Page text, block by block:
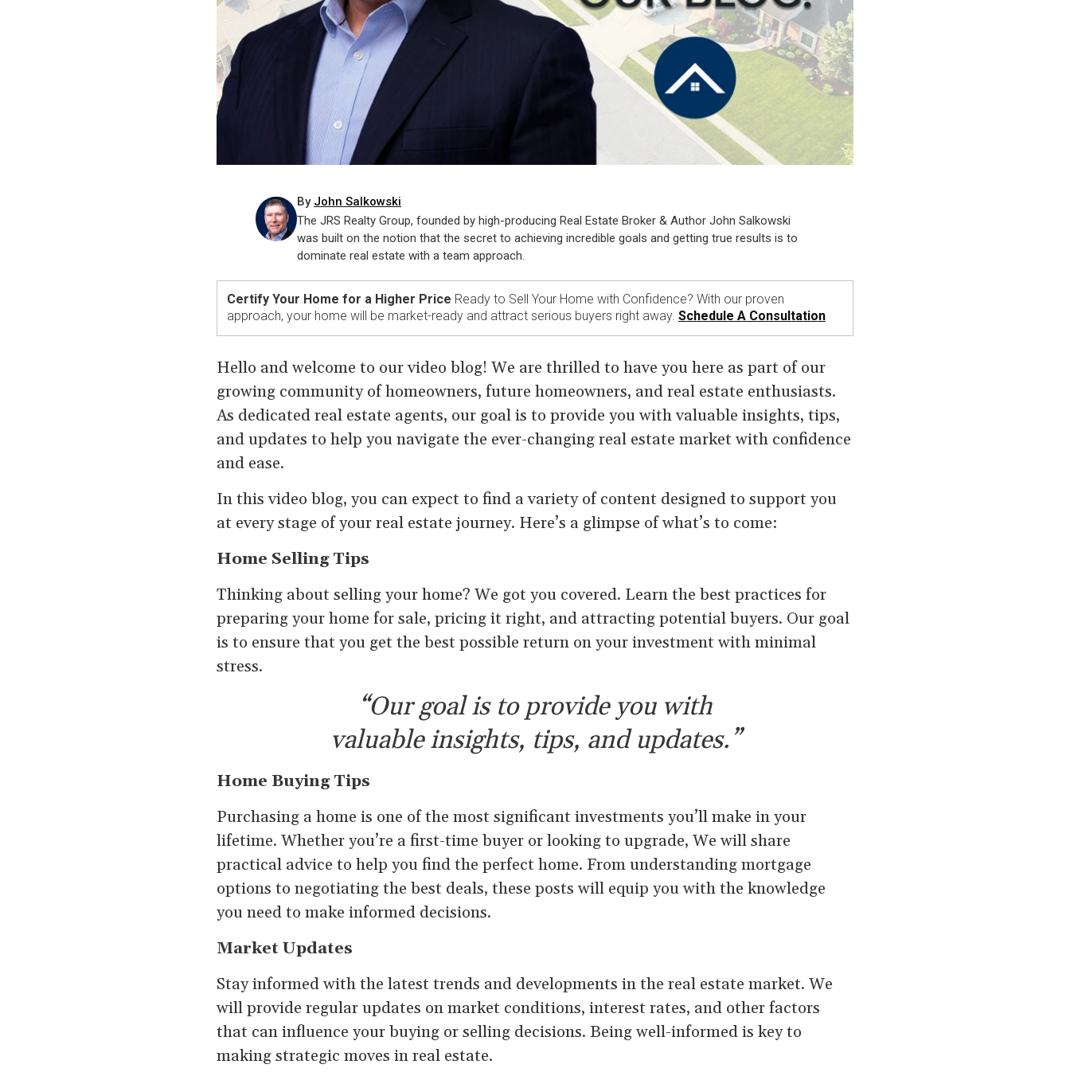
By John Salkowski
The JRS Realty Group, founded by high-producing Real Estate Broker & Author John Salkowski
was built on the notion that the secret to achieving incredible goals and getting true results is to
dominate real estate with a team approach.
Certify Your Home for a Higher Price Ready to Sell Your Home with Confidence? With our proven
approach, your home will be market-ready and attract serious buyers right away. Schedule A Consultation
Hello and welcome to our video blog! We are thrilled to have you here as part of our
growing community of homeowners, future homeowners, and real estate enthusiasts.
As dedicated real estate agents, our goal is to provide you with valuable insights, tips,
and updates to help you navigate the ever-changing real estate market with confidence
and ease.
In this video blog, you can expect to find a variety of content designed to support you
at every stage of your real estate journey. Here’s a glimpse of what’s to come:
Home Selling Tips
Thinking about selling your home? We got you covered. Learn the best practices for
preparing your home for sale, pricing it right, and attracting potential buyers. Our goal
is to ensure that you get the best possible return on your investment with minimal
stress.
“Our goal is to provide you with
valuable insights, tips, and updates.”
Home Buying Tips
Purchasing a home is one of the most significant investments you’ll make in your
lifetime. Whether you’re a first-time buyer or looking to upgrade, We will share
practical advice to help you find the perfect home. From understanding mortgage
options to negotiating the best deals, these posts will equip you with the knowledge
you need to make informed decisions.
Market Updates
Stay informed with the latest trends and developments in the real estate market. We
will provide regular updates on market conditions, interest rates, and other factors
that can influence your buying or selling decisions. Being well-informed is key to
making strategic moves in real estate.